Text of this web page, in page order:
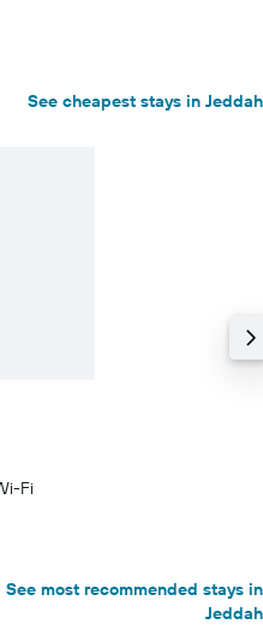
See cheapest stays in Jeddah
Fi
See most recommended stays in
Jeddah